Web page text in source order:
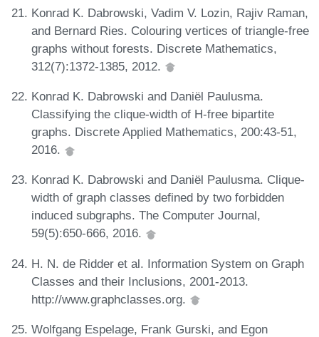
Konrad K. Dabrowski, Vadim V. Lozin, Rajiv Raman,
and Bernard Ries. Colouring vertices of triangle-free
graphs without forests. Discrete Mathematics,
312(7):1372-1385, 2012.
Konrad K. Dabrowski and Daniël Paulusma.
Classifying the clique-width of H-free bipartite
graphs. Discrete Applied Mathematics, 200:43-51,
2016.
Konrad K. Dabrowski and Daniël Paulusma. Clique-
width of graph classes defined by two forbidden
induced subgraphs. The Computer Journal,
59(5):650-666, 2016.
H. N. de Ridder et al. Information System on Graph
Classes and their Inclusions, 2001-2013.
http://www.graphclasses.org.
Wolfgang Espelage, Frank Gurski, and Egon